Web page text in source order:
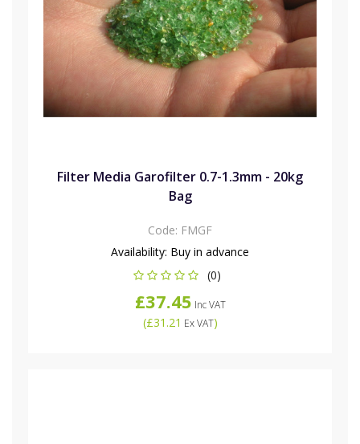
Filter Media Garofilter 0.7-1.3mm - 20kg
Bag
Code: FMGF
Availability: Buy in advance
(0)
£37.45 Inc VAT
(£31.21 Ex VAT)